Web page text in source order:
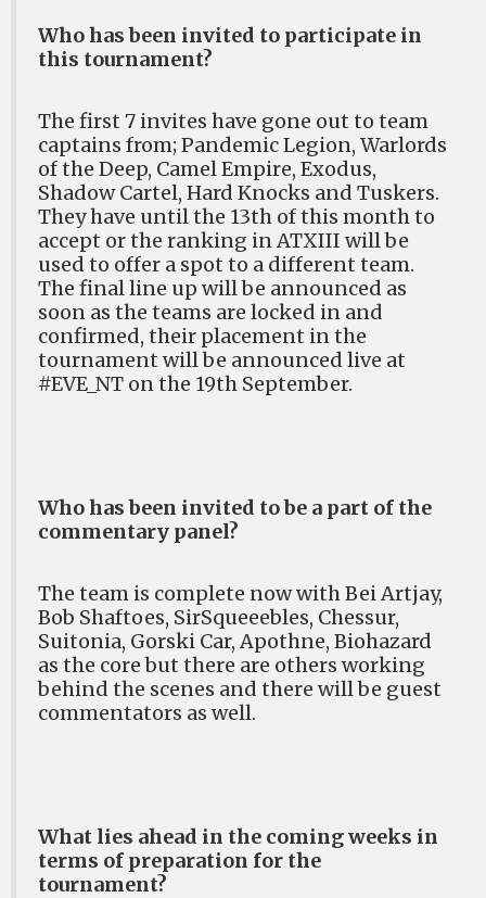
Who has been invited to participate in
this tournament?
The first 7 invites have gone out to team
captains from; Pandemic Legion, Warlords
of the Deep, Camel Empire, Exodus,
Shadow Cartel, Hard Knocks and Tuskers.
They have until the 13th of this month to
accept or the ranking in ATXIII will be
used to offer a spot to a different team.
The final line up will be announced as
soon as the teams are locked in and
confirmed, their placement in the
tournament will be announced live at
#EVE_NT on the 19th September.
Who has been invited to be a part of the
commentary panel?
The team is complete now with Bei Artjay,
Bob Shaftoes, SirSqueeebles, Chessur,
Suitonia, Gorski Car, Apothne, Biohazard
as the core but there are others working
behind the scenes and there will be guest
commentators as well.
What lies ahead in the coming weeks in
terms of preparation for the
tournament?